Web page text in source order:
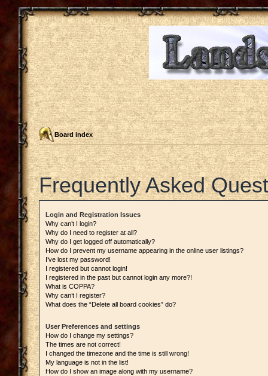
Board index
Frequently Asked
Login and Registration Issues
Why can’t I login?
Why do I need to register at all?
Why do I get logged off automatically?
How do I prevent my username appearing in the online user listings?
I’ve lost my password!
I registered but cannot login!
I registered in the past but cannot login any more?!
What is COPPA?
Why can’t I register?
What does the “Delete all board cookies” do?
User Preferences and settings
How do I change my settings?
The times are not correct!
I changed the timezone and the time is still wrong!
My language is not in the list!
How do I show an image along with my username?